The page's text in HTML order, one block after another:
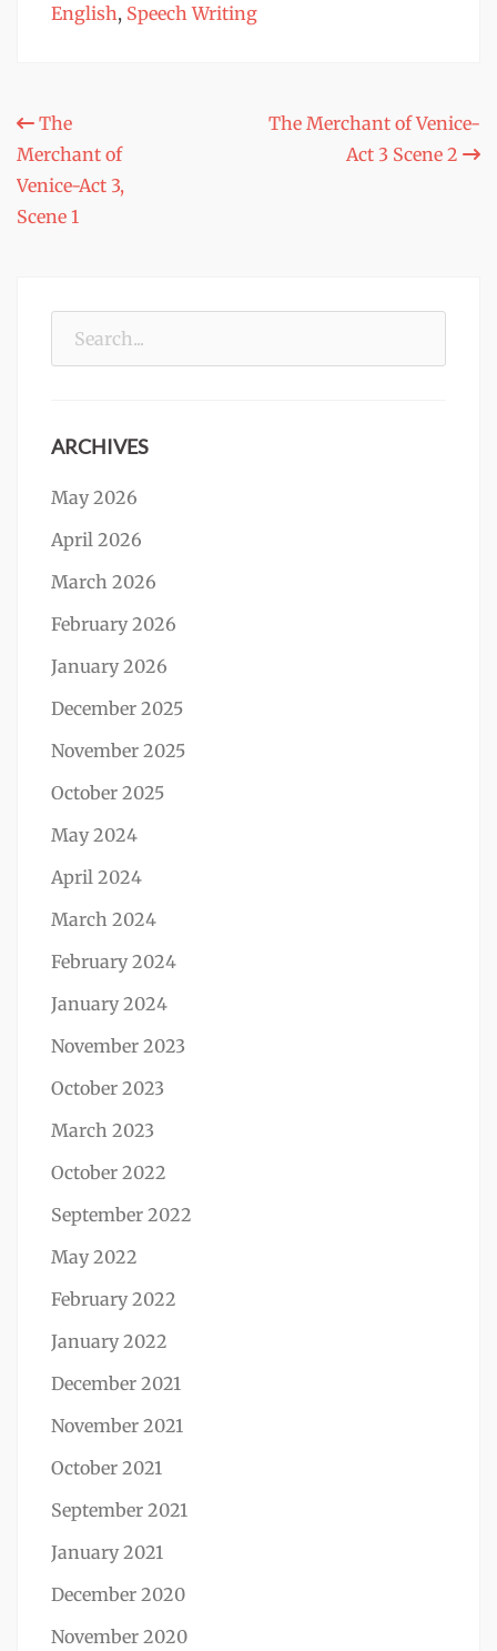
English, Speech Writing
Post
navigation
The
Merchant of
Venice-Act 3,
Scene 1
The Merchant of Venice-
Act 3 Scene 2
ARCHIVES
May 2026
April 2026
March 2026
February 2026
January 2026
December 2025
November 2025
October 2025
May 2024
April 2024
March 2024
February 2024
January 2024
November 2023
October 2023
March 2023
October 2022
September 2022
May 2022
February 2022
January 2022
December 2021
November 2021
October 2021
September 2021
January 2021
December 2020
November 2020